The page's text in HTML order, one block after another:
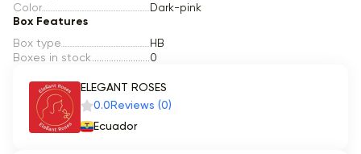
Color
Dark-pink
Box Features
Box type
HB
Boxes in stock
0
ELEGANT ROSES
0.0 Reviews (0)
Ecuador